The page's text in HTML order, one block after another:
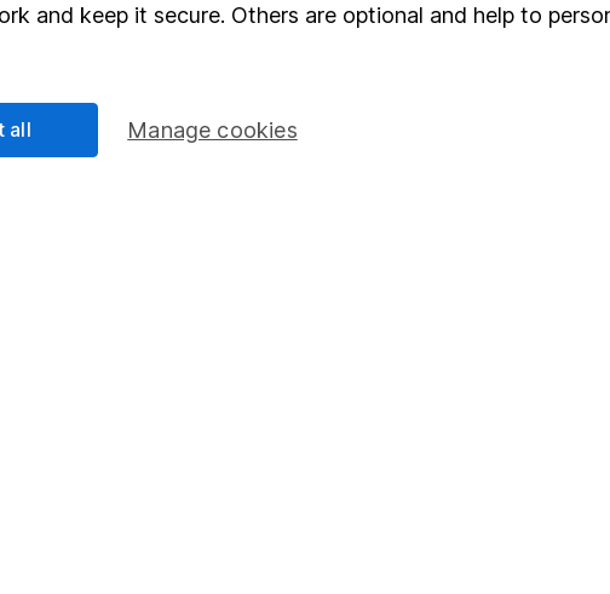
Fund dealing
and keep it secure. Others are optional and help to
Manage cookies
all